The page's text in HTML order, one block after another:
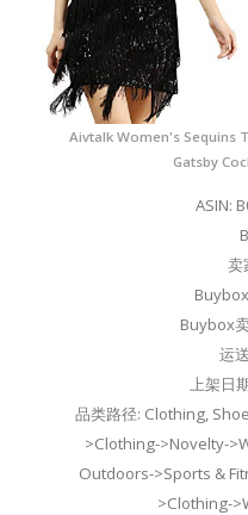
Aivtalk Women's Sequins
Gatsby
ASIN:
卖
Buybox
运
上架日
品类路径: Clothing,
>Clothing->Novelty-
Outdoors->Sports &
>Clothing-